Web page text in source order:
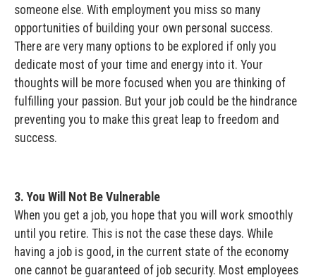
someone else. With employment you miss so many
opportunities of building your own personal success.
There are very many options to be explored if only you
dedicate most of your time and energy into it. Your
thoughts will be more focused when you are thinking of
fulfilling your passion. But your job could be the hindrance
preventing you to make this great leap to freedom and
success.
3. You Will Not Be Vulnerable
When you get a job, you hope that you will work smoothly
until you retire. This is not the case these days. While
having a job is good, in the current state of the economy
one cannot be guaranteed of job security. Most employees